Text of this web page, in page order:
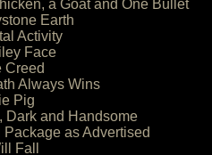
a Goat and One Bullet
Earth
Activity
Face
Creed
Always Wins
Pig
Dark and Handsome
Package as Advertised
Fall